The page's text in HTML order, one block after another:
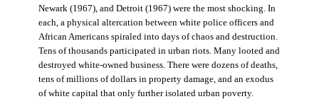
Newark (1967), and Detroit (1967) were the most shocking. In
each, a physical altercation between white police officers and
African Americans spiraled into days of chaos and destruction.
Tens of thousands participated in urban riots. Many looted and
destroyed white-owned business. There were dozens of deaths,
tens of millions of dollars in property damage, and an exodus
of white capital that only further isolated urban poverty.